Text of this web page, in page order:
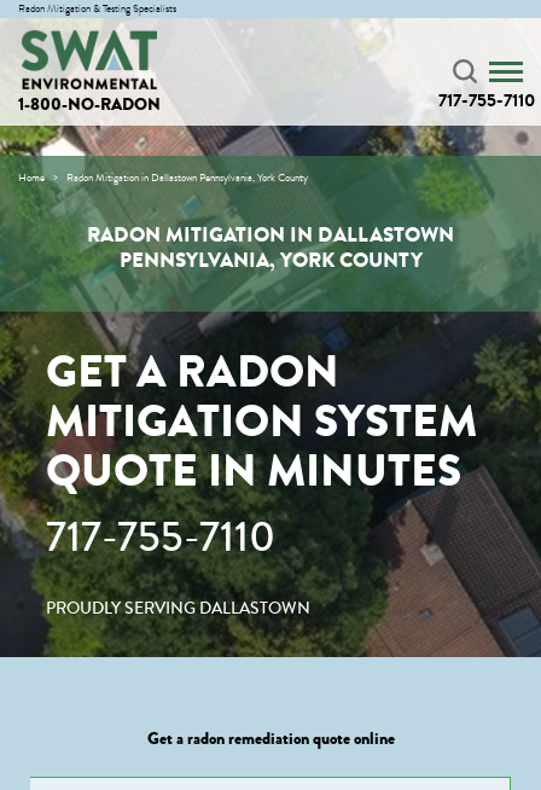
Radon Mitigation & Testing Specialists
1-800-NO-RADON 717-755-7110
Home Radon Mitigation in Dallastown Pennsylvania, York County
RADON MITIGATION IN DALLASTOWN
PENNSYLVANIA, YORK COUNTY
GET A RADON
MITIGATION SYSTEM
QUOTE IN MINUTES
717-755-7110
PROUDLY SERVING DALLASTOWN
Get a radon remediation quote online